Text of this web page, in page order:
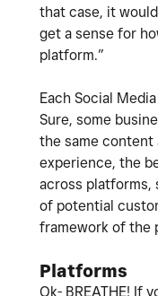
that case, it
get a sense for
platform.”
Each Social
Sure, some
the same content
experience, the
across platforms,
of potential
framework of the
Platforms
Ok- BREATHE! If